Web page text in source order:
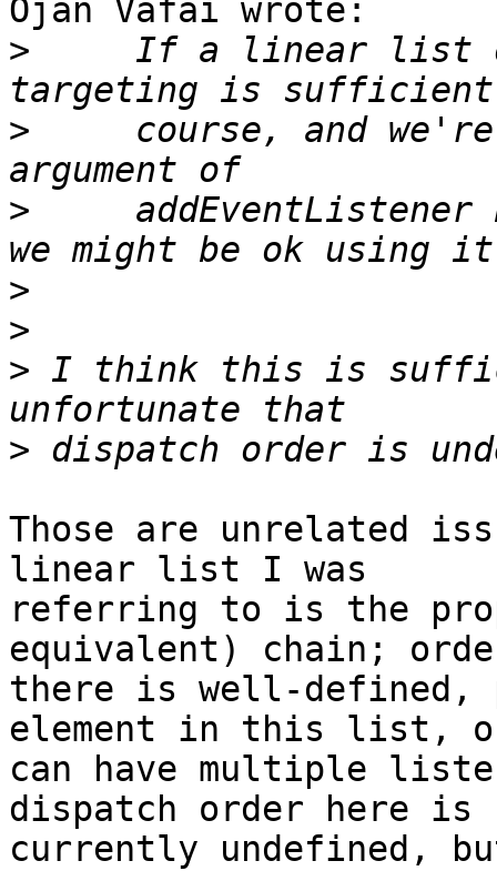
Ojan Vafai wrote:
>
If a linear list
>
course, and
>
addEventListener
>
>
> I think this is
>
Those are unrelated
linear list I was
referring to is the
equivalent) chain;
there is well-defined,
element in this list,
can have multiple
dispatch order here is
currently undefined,